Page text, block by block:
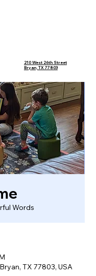
210 West 26th Street
Bryan, TX 77803
Words
TX 77803, USA